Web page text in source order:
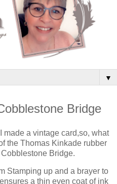
▼
Bridge
made a vintage card,so, what
the Thomas Kinkade rubber
Bridge.
Stamping up and a brayer to
a thin even coat of ink